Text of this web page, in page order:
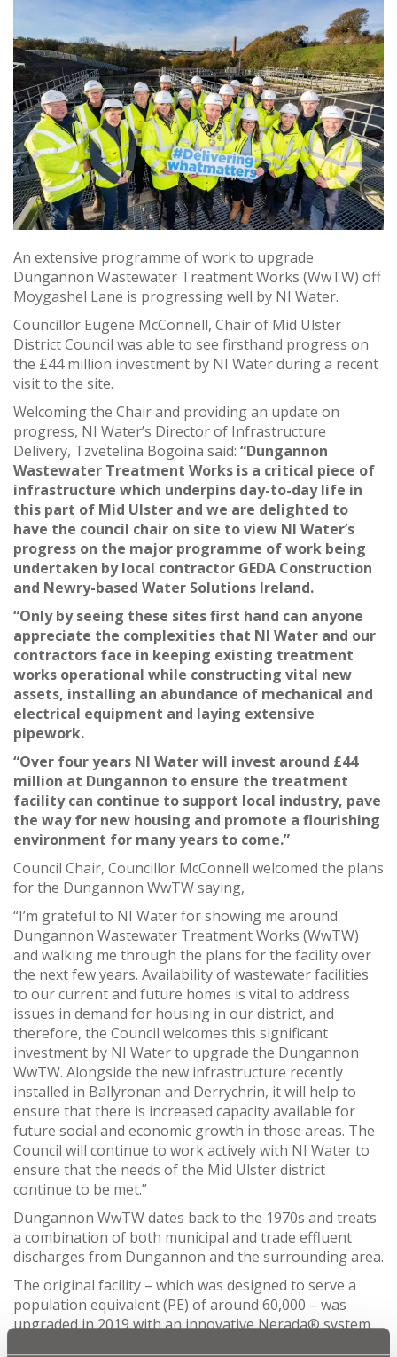
An extensive programme of work to upgrade
Dungannon Wastewater Treatment Works (WwTW) off
Moygashel Lane is progressing well by NI Water.
Councillor Eugene McConnell, Chair of Mid Ulster
District Council was able to see firsthand progress on
the £44 million investment by NI Water during a recent
visit to the site.
Welcoming the Chair and providing an update on
progress, NI Water’s Director of Infrastructure
Delivery, Tzvetelina Bogoina said: “Dungannon
Wastewater Treatment Works is a critical piece of
infrastructure which underpins day-to-day life in
this part of Mid Ulster and we are delighted to
have the council chair on site to view NI Water’s
progress on the major programme of work being
undertaken by local contractor GEDA Construction
and Newry-based Water Solutions Ireland.
“Only by seeing these sites first hand can anyone
appreciate the complexities that NI Water and our
contractors face in keeping existing treatment
works operational while constructing vital new
assets, installing an abundance of mechanical and
electrical equipment and laying extensive
pipework.
“Over four years NI Water will invest around £44
million at Dungannon to ensure the treatment
facility can continue to support local industry, pave
the way for new housing and promote a flourishing
environment for many years to come.”
Council Chair, Councillor McConnell welcomed the plans
for the Dungannon WwTW saying,
“I’m grateful to NI Water for showing me around
Dungannon Wastewater Treatment Works (WwTW)
and walking me through the plans for the facility over
the next few years. Availability of wastewater facilities
to our current and future homes is vital to address
issues in demand for housing in our district, and
therefore, the Council welcomes this significant
investment by NI Water to upgrade the Dungannon
WwTW. Alongside the new infrastructure recently
installed in Ballyronan and Derrychrin, it will help to
ensure that there is increased capacity available for
future social and economic growth in those areas. The
Council will continue to work actively with NI Water to
ensure that the needs of the Mid Ulster district
continue to be met.”
Dungannon WwTW dates back to the 1970s and treats
a combination of both municipal and trade effluent
discharges from Dungannon and the surrounding area.
The original facility – which was designed to serve a
population equivalent (PE) of around 60,000 – was
upgraded in 2019 with an innovative Nerada® system